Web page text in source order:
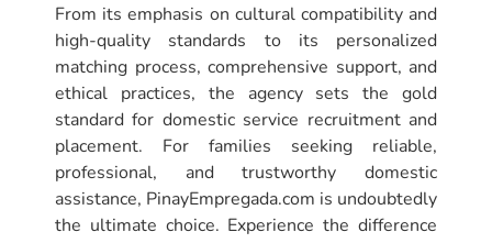
From its emphasis on cultural compatibility and
high-quality standards to its personalized
matching process, comprehensive support, and
ethical practices, the agency sets the gold
standard for domestic service recruitment and
placement. For families seeking reliable,
professional, and trustworthy domestic
assistance, PinayEmpregada.com is undoubtedly
the ultimate choice. Experience the difference